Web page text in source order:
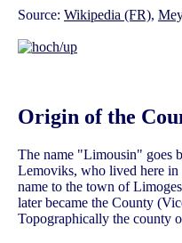
Source: Wikipedia (FR),
Origin of the
The name "Limousin" goes
Lemoviks, who lived here in
name to the town of
later became the County
Topographically the county